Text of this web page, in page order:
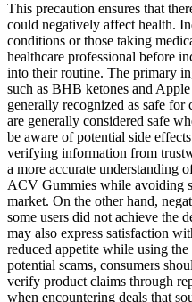
This precaution ensures that
could negatively affect health.
conditions or those taking
healthcare professional before
into their routine. The primary
such as BHB ketones and
generally recognized as safe
are generally considered safe
be aware of potential side
verifying information from
a more accurate understanding
ACV Gummies while avoiding
market. On the other hand,
some users did not achieve the
may also express satisfaction
reduced appetite while using
potential scams, consumers
verify product claims through
when encountering deals that